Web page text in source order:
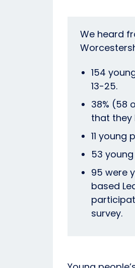
We heard
154
13-25.
38% (58
that they
11 young
53
95 were
based
survey.